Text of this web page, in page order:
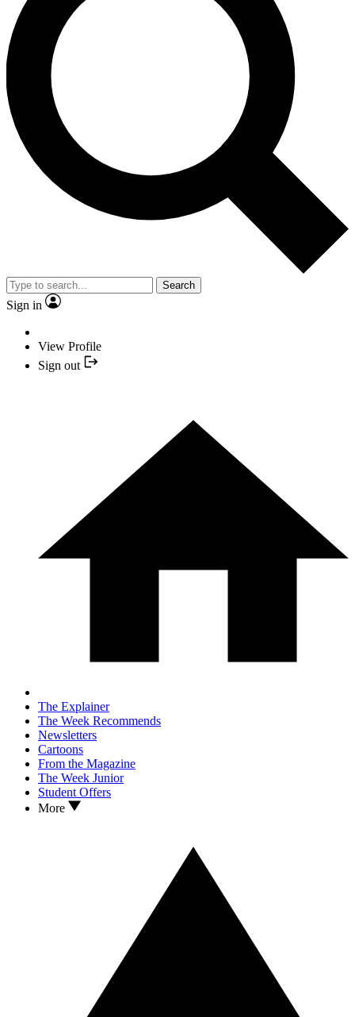
Search
Sign in
View Profile
Sign out
The Explainer
The Week Recommends
Newsletters
Cartoons
From the Magazine
The Week Junior
Student Offers
More